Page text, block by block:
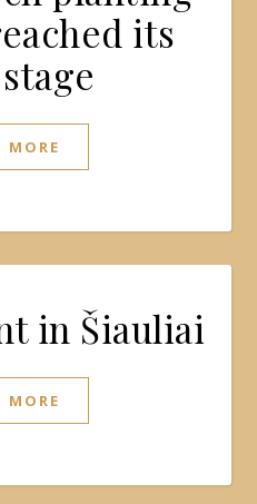
its
MORE
in Šiauliai
MORE